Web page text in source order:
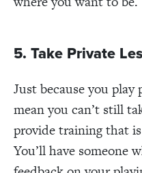
5. Take Private
Just because you play
mean you can’t still
provide training that
You’ll have someone